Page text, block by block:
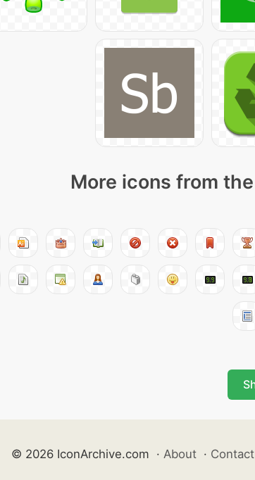
More icons from
© 2026 IconArchive.com · About · Contact